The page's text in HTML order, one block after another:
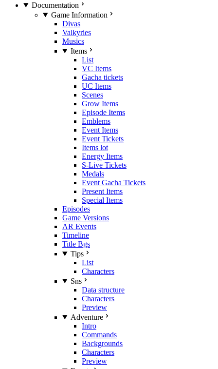
Documentation
Game Information
Divas
Valkyries
Musics
Items
List
VC Items
Gacha tickets
UC Items
Scenes
Grow Items
Episode Items
Emblems
Event Items
Event Tickets
Items lot
Energy Items
S-Live Tickets
Medals
Event Gacha Tickets
Present Items
Special Items
Episodes
Game Versions
AR Events
Timeline
Title Bgs
Tips
List
Characters
Sns
Data structure
Characters
Preview
Adventure
Intro
Commands
Backgrounds
Characters
Preview